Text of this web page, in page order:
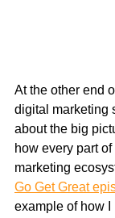
At the other end
digital marketing
about the big
how every part
marketing
Go Get Great
example of how